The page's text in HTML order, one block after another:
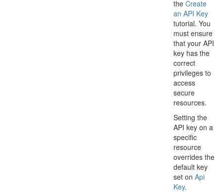
the Create
an API Key
tutorial. You
must ensure
that your API
key has the
correct
privileges to
access
secure
resources.
Setting the
API key on a
specific
resource
overrides the
default key
set on Api
Key.